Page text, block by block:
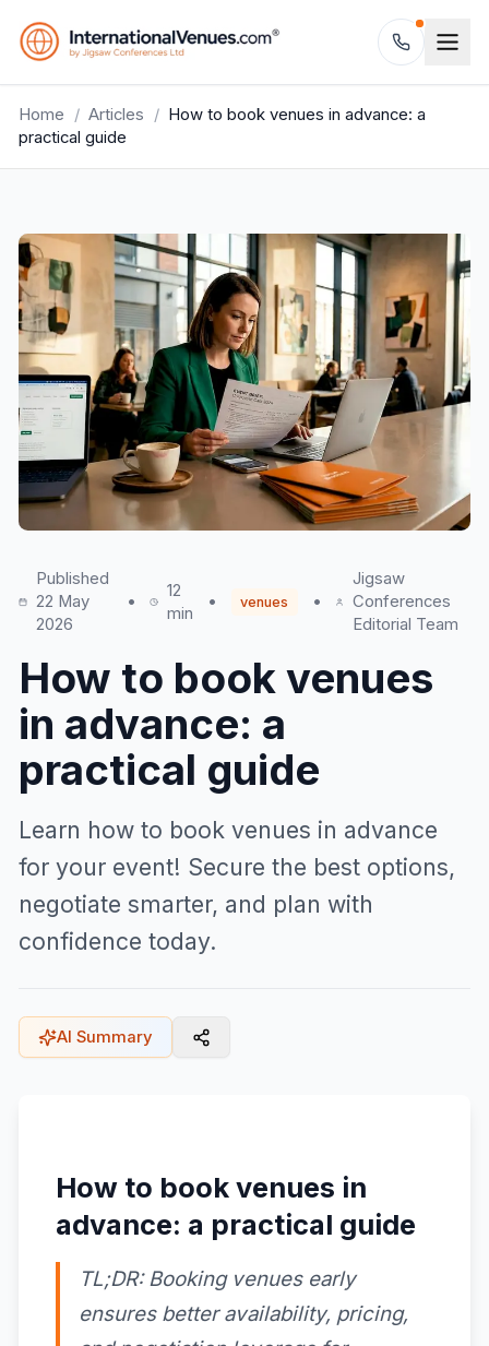
Home / Articles / How to book venues in advance: a
practical guide
Published
22 May
2026
•
12
min
• venues •
Jigsaw
Conferences
Editorial Team
How to book venues
in advance: a
practical guide
Learn how to book venues in advance
for your event! Secure the best options,
negotiate smarter, and plan with
confidence today.
AI Summary
How to book venues in
advance: a practical guide
TL;DR: Booking venues early
ensures better availability, pricing,